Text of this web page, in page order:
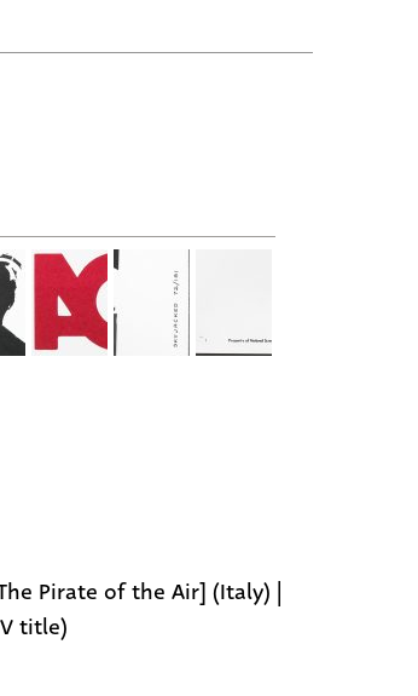
Pirate of the Air] (Italy) |
title)